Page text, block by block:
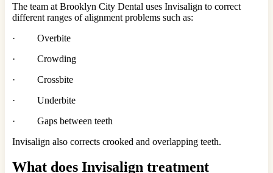
The team at Brooklyn City Dental uses Invisalign to correct
different ranges of alignment problems such as:
· Overbite
· Crowding
· Crossbite
· Underbite
· Gaps between teeth
Invisalign also corrects crooked and overlapping teeth.
What does Invisalign treatment